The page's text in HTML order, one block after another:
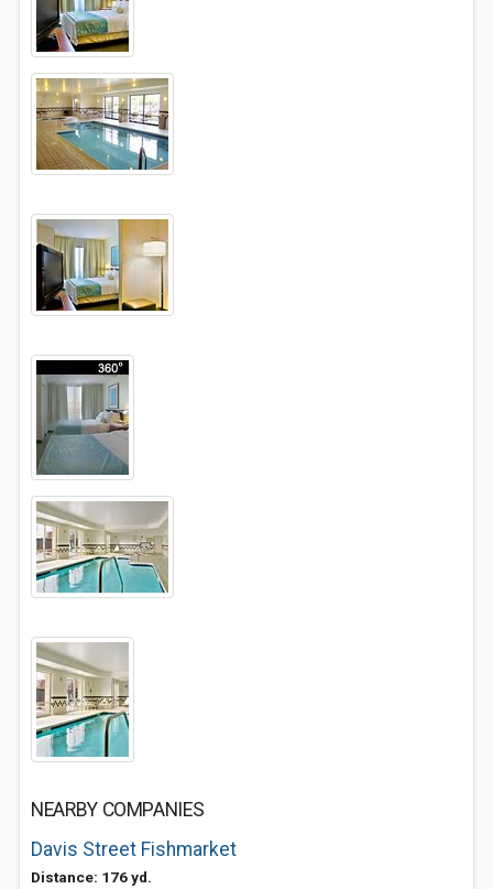
NEARBY COMPANIES
Davis Street Fishmarket
Distance: 176 yd.